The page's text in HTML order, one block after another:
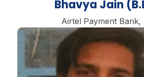
Bhavya Jain
Airtel Payment Bank,